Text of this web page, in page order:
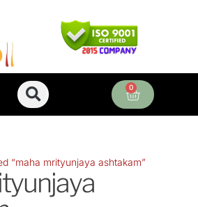
0
Cart
“maha mrityunjaya ashtakam”